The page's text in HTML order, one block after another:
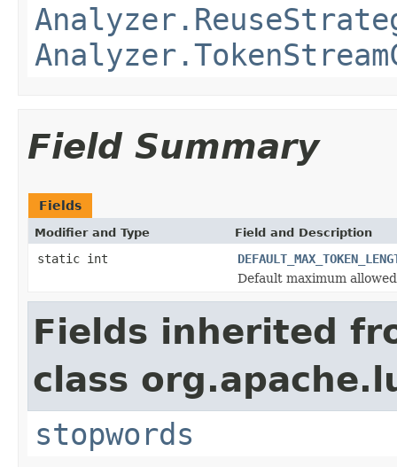
Field Summary
Fields
Modifier and Type Field and Description
static int
Default maximum
Fields inherited
class
stopwords